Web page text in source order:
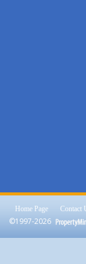
Home Page Contact
©1997-2026